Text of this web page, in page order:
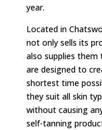
year.
Located in
not only sells its
also supplies them
are designed to
shortest time
they suit all skin
without causing
self-tanning